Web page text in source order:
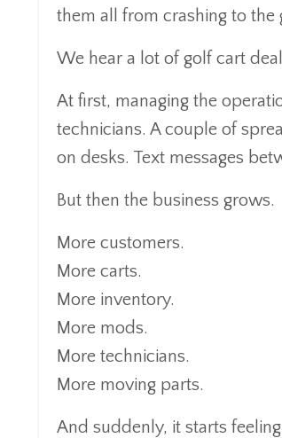
them all from crashing to the
We hear a lot of golf cart
At first, managing the
technicians. A couple of
on desks. Text messages
But then the business grows.
More customers.
More carts.
More inventory.
More mods.
More technicians.
More moving parts.
And suddenly, it starts